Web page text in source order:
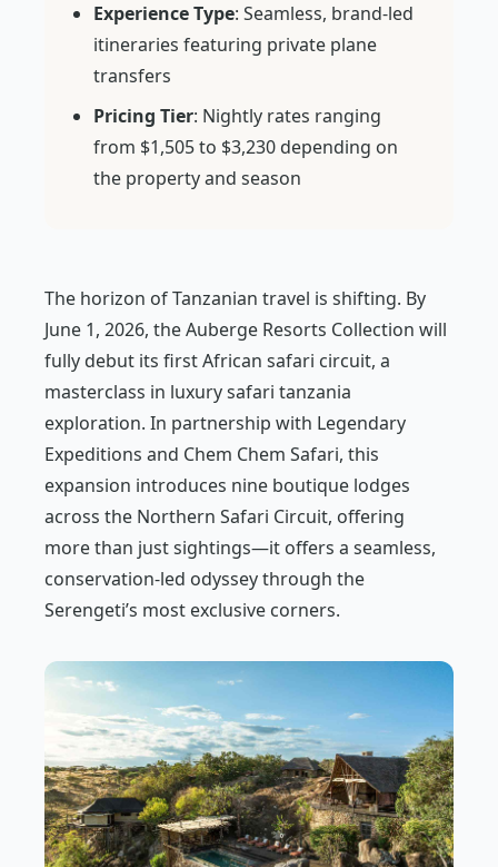
Experience Type: Seamless, brand-led
itineraries featuring private plane
transfers
Pricing Tier: Nightly rates ranging
from $1,505 to $3,230 depending on
the property and season
The horizon of Tanzanian travel is shifting. By
June 1, 2026, the Auberge Resorts Collection will
fully debut its first African safari circuit, a
masterclass in luxury safari tanzania
exploration. In partnership with Legendary
Expeditions and Chem Chem Safari, this
expansion introduces nine boutique lodges
across the Northern Safari Circuit, offering
more than just sightings—it offers a seamless,
conservation-led odyssey through the
Serengeti’s most exclusive corners.